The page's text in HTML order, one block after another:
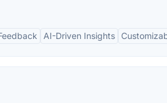
AI-Driven Insights